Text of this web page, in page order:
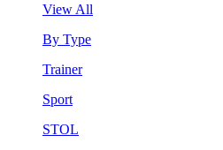
View All
By Type
Trainer
Sport
STOL